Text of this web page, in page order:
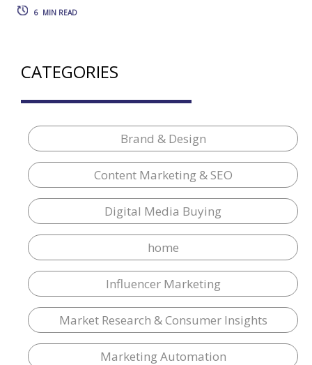
6 MIN READ
CATEGORIES
Brand & Design
Content Marketing & SEO
Digital Media Buying
home
Influencer Marketing
Market Research & Consumer Insights
Marketing Automation